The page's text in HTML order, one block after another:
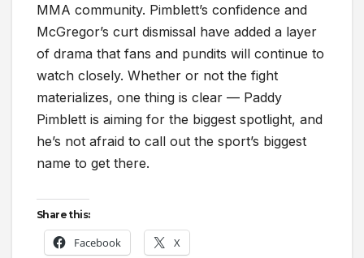
MMA community. Pimblett’s confidence and
McGregor’s curt dismissal have added a layer
of drama that fans and pundits will continue to
watch closely. Whether or not the fight
materializes, one thing is clear — Paddy
Pimblett is aiming for the biggest spotlight, and
he’s not afraid to call out the sport’s biggest
name to get there.
Share this:
Facebook X